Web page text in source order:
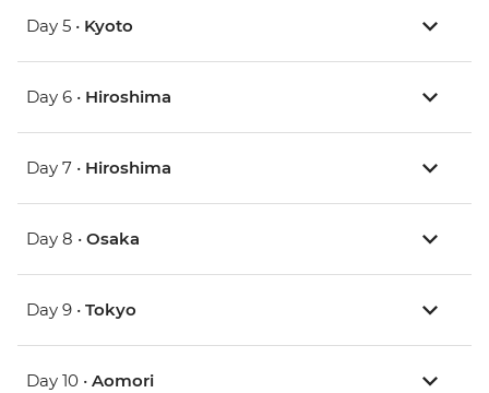
Day 5 • Kyoto
Day 6 • Hiroshima
Day 7 • Hiroshima
Day 8 • Osaka
Day 9 • Tokyo
Day 10 • Aomori